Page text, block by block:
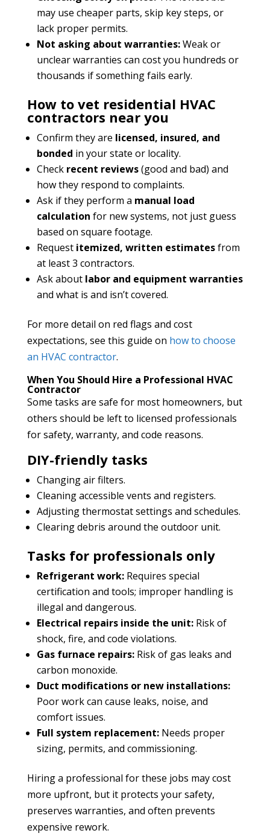
may use cheaper parts, skip key steps, or
lack proper permits.
Not asking about warranties:Weak or
unclear warranties can cost you hundreds or
thousands if something fails early.
How to vet residential HVAC
contractors near you
Confirm they are licensed, insured, and
bonded in your state or locality.
Check recent reviews(good and bad) and
how they respond to complaints.
Ask if they perform a manual load
calculation for new systems, not just guess
based on square footage.
Request itemized, written estimatesfrom
at least 3 contractors.
Ask about labor and equipment warranties
and what is and isn’t covered.
For more detail on red flags and cost
expectations, see this guide on how to choose
an HVAC contractor.
When You Should Hire a Professional HVAC
Contractor
Some tasks are safe for most homeowners, but
others should be left to licensed professionals
for safety, warranty, and code reasons.
DIY-friendly tasks
Changing air filters.
Cleaning accessible vents and registers.
Adjusting thermostat settings and schedules.
Clearing debris around the outdoor unit.
Tasks for professionals only
Refrigerant work:Requires special
certification and tools; improper handling is
illegal and dangerous.
Electrical repairs inside the unit:Risk of
shock, fire, and code violations.
Gas furnace repairs:Risk of gas leaks and
carbon monoxide.
Duct modifications or new installations:
Poor work can cause leaks, noise, and
comfort issues.
Full system replacement:Needs proper
sizing, permits, and commissioning.
Hiring a professional for these jobs may cost
more upfront, but it protects your safety,
preserves warranties, and often prevents
expensive rework.